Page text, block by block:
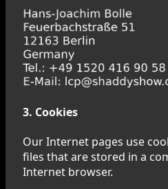
3. Cookies
Our Internet pages use
files that are stored in a
Internet browser.